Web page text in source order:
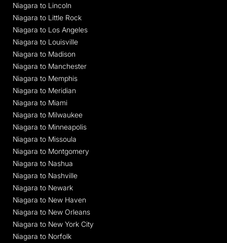
Niagara to Lincoln
Niagara to Little Rock
Niagara to Los Angeles
Niagara to Louisville
Niagara to Madison
Niagara to Manchester
Niagara to Memphis
Niagara to Meridian
Niagara to Miami
Niagara to Milwaukee
Niagara to Minneapolis
Niagara to Missoula
Niagara to Montgomery
Niagara to Nashua
Niagara to Nashville
Niagara to Newark
Niagara to New Haven
Niagara to New Orleans
Niagara to New York City
Niagara to Norfolk